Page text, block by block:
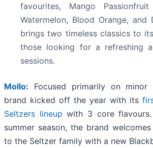
favourites, Mango
Watermelon, Blood Orange, and
brings two timeless classics to
those looking for a refreshing
sessions.
Mollo: Focused primarily on minor
brand kicked off the year with its
Seltzers lineup with 3 core
summer season, the brand
to the Seltzer family with a new